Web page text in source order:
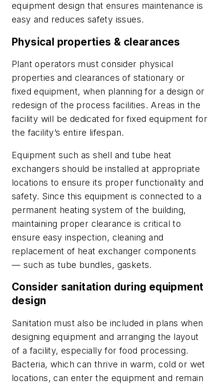
equipment design that ensures maintenance is
easy and reduces safety issues.
Physical properties & clearances
Plant operators must consider physical
properties and clearances of stationary or
fixed equipment, when planning for a design or
redesign of the process facilities. Areas in the
facility will be dedicated for fixed equipment for
the facility’s entire lifespan.
Equipment such as shell and tube heat
exchangers should be installed at appropriate
locations to ensure its proper functionality and
safety. Since this equipment is connected to a
permanent heating system of the building,
maintaining proper clearance is critical to
ensure easy inspection, cleaning and
replacement of heat exchanger components
— such as tube bundles, gaskets.
Consider sanitation during equipment
design
Sanitation must also be included in plans when
designing equipment and arranging the layout
of a facility, especially for food processing.
Bacteria, which can thrive in warm, cold or wet
locations, can enter the equipment and remain